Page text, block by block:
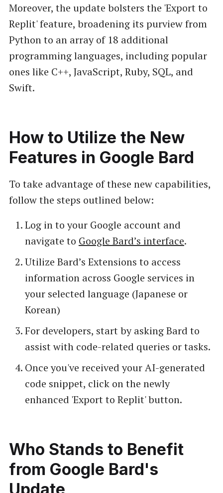
Moreover, the update bolsters the 'Export to
Replit' feature, broadening its purview from
Python to an array of 18 additional
programming languages, including popular
ones like C++, JavaScript, Ruby, SQL, and
Swift.
How to Utilize the New
Features in Google Bard
To take advantage of these new capabilities,
follow the steps outlined below:
Log in to your Google account and
navigate to Google Bard’s interface.
Utilize Bard’s Extensions to access
information across Google services in
your selected language (Japanese or
Korean)
For developers, start by asking Bard to
assist with code-related queries or tasks.
Once you've received your AI-generated
code snippet, click on the newly
enhanced 'Export to Replit' button.
Who Stands to Benefit
from Google Bard's
Update